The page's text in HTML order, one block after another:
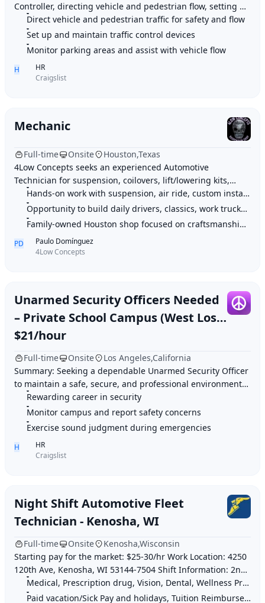
Controller, directing vehicle and pedestrian flow, setting up
traffic control devices, and en
Direct vehicle and pedestrian traffic for safety and flow
Set up and maintain traffic control devices
Monitor parking areas and assist with vehicle flow
H
HR
Craigslist
Mechanic
Full-time Onsite
Houston,Texas
4Low Concepts seeks an experienced Automotive
Technician for suspension, coilovers, lift/lowering kits,
brakes, steering, air ride, and custom installs on daily
drivers, classics, trucks, and performa
Hands-on work with suspension, air ride, custom installs, and performance up
Opportunity to build daily drivers, classics, work trucks, and show-quality
Family-owned Houston shop focused on craftsmanship, precision, and real auto
PD
Paulo Domínguez
4Low Concepts
Unarmed Security Officers Needed
– Private School Campus (West Los
Angeles)
$21/hour
Full-time Onsite
Los Angeles,California
Summary: Seeking a dependable Unarmed Security Officer
to maintain a safe, secure, and professional environment
while providing excellent customer ser
Rewarding career in security
Monitor campus and report safety concerns
Exercise sound judgment during emergencies
H
HR
Craigslist
Night Shift Automotive Fleet
Technician - Kenosha, WI
Full-time Onsite
Kenosha,Wisconsin
Starting pay for the market: $25-30/hr Work Location: 4250
120th Ave, Kenosha, WI 53144-7504 Shift Information: 2nd
Shift: 3PM-2AM 3rd Shift: 9PM-
Medical, Prescription drug, Vision, Dental, Wellness Program, Life insurance, 40
Paid vacation/Sick Pay and holidays, Tuition Reimbursement & Employee Discounts